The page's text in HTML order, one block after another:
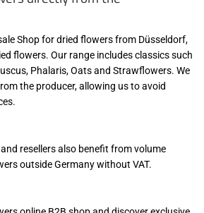
Shop for dried flowers from Düsseldorf,
flowers. Our range includes classics such
Phalaris, Oats and Strawflowers. We
the producer, allowing us to avoid
resellers also benefit from volume
outside Germany without VAT.